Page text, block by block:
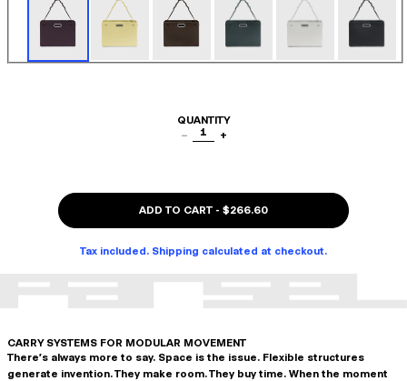
QUANTITY
−
1 +
ADD TO CART - $266.60
Tax included. Shipping calculated at checkout.
CARRY SYSTEMS FOR MODULAR MOVEMENT
There's always more to say. Space is the issue. Flexible structures
generate invention. They make room. They buy time. When the moment